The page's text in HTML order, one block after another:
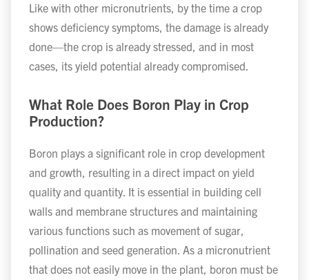
Like with other micronutrients, by the time a crop
shows deficiency symptoms, the damage is already
done—the crop is already stressed, and in most
cases, its yield potential already compromised.
What Role Does Boron Play in Crop
Production?
Boron plays a significant role in crop development
and growth, resulting in a direct impact on yield
quality and quantity. It is essential in building cell
walls and membrane structures and maintaining
various functions such as movement of sugar,
pollination and seed generation. As a micronutrient
that does not easily move in the plant, boron must be